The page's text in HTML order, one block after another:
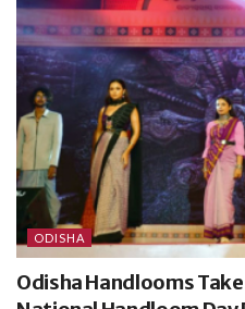
ODISHA
Odisha Handlooms